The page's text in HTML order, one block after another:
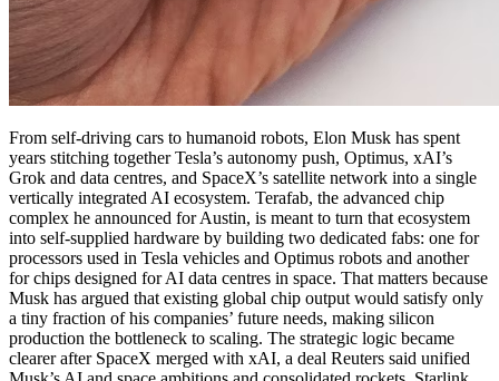
From self-driving cars to humanoid robots, Elon Musk has spent
years stitching together Tesla’s autonomy push, Optimus, xAI’s
Grok and data centres, and SpaceX’s satellite network into a single
vertically integrated AI ecosystem. Terafab, the advanced chip
complex he announced for Austin, is meant to turn that ecosystem
into self-supplied hardware by building two dedicated fabs: one for
processors used in Tesla vehicles and Optimus robots and another
for chips designed for AI data centres in space. That matters because
Musk has argued that existing global chip output would satisfy only
a tiny fraction of his companies’ future needs, making silicon
production the bottleneck to scaling. The strategic logic became
clearer after SpaceX merged with xAI, a deal Reuters said unified